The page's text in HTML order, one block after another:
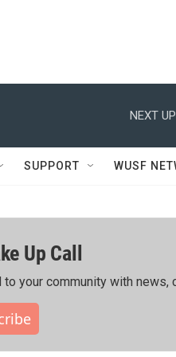
NEXT
SUPPORT WUSF
Up Call
your community with news,